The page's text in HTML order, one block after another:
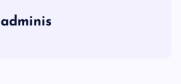
adminis